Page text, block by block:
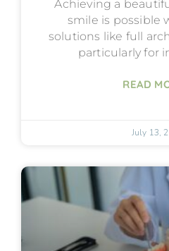
Achieving a
smile is possible
solutions like full
particularly for
READ
July 13,